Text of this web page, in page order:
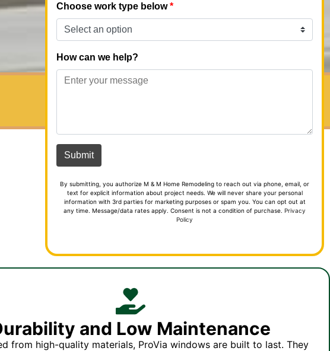
By submitting, you authorize M & M Home Remodeling to reach out via phone, email, or
text for explicit information about project needs. We will never share your personal
information with 3rd parties for marketing purposes or spam you. You can opt out at
any time. Message/data rates apply. Consent is not a condition of purchase.Privacy
Policy
and Low Maintenance
from high-quality materials, ProVia windows are built to last. They